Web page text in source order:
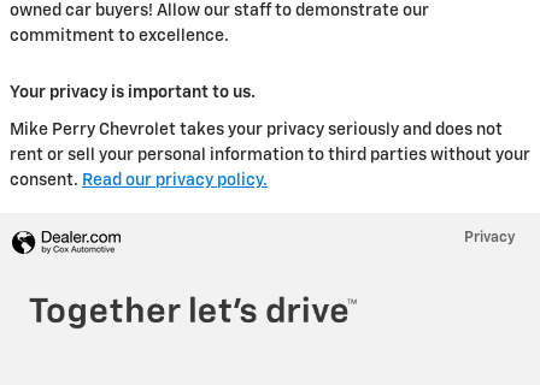
owned car buyers! Allow our staff to demonstrate our
commitment to excellence.
Your privacy is important to us.
Mike Perry Chevrolet takes your privacy seriously and does not
rent or sell your personal information to third parties without your
consent. Read our privacy policy.
Privacy